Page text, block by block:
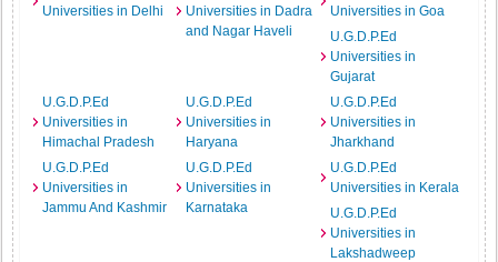
Universities in Delhi
Universities in Dadra
and Nagar Haveli
Universities in Goa
U.G.D.P.Ed
Universities in
Gujarat
U.G.D.P.Ed
Universities in
Himachal Pradesh
U.G.D.P.Ed
Universities in
Haryana
U.G.D.P.Ed
Universities in
Jharkhand
U.G.D.P.Ed
Universities in
Jammu And Kashmir
U.G.D.P.Ed
Universities in
Karnataka
U.G.D.P.Ed
Universities in Kerala
U.G.D.P.Ed
Universities in
Lakshadweep